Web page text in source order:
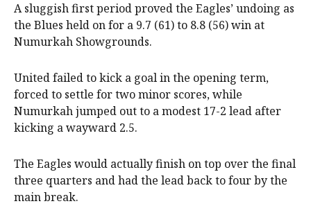
A sluggish first period proved the Eagles’ undoing as
the Blues held on for a 9.7 (61) to 8.8 (56) win at
Numurkah Showgrounds.
United failed to kick a goal in the opening term,
forced to settle for two minor scores, while
Numurkah jumped out to a modest 17-2 lead after
kicking a wayward 2.5.
The Eagles would actually finish on top over the final
three quarters and had the lead back to four by the
main break.